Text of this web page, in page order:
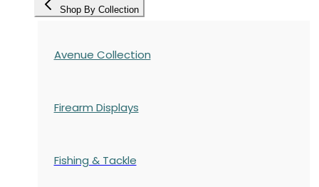
Shop By Collection
Avenue Collection
Firearm Displays
Fishing & Tackle